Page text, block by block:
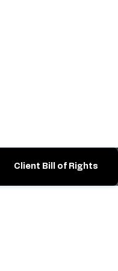
Client Bill of Rights